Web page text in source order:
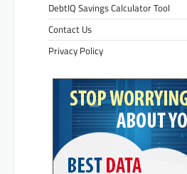
DebtIQ Savings Calculator Tool
Contact Us
Privacy Policy